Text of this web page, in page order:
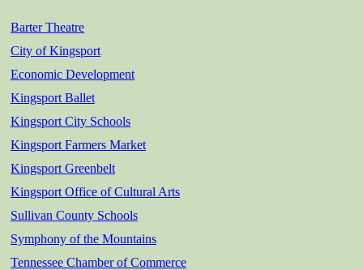
Barter Theatre
City of Kingsport
Economic Development
Kingsport Ballet
Kingsport City Schools
Kingsport Farmers Market
Kingsport Greenbelt
Kingsport Office of Cultural Arts
Sullivan County Schools
Symphony of the Mountains
Tennessee Chamber of Commerce